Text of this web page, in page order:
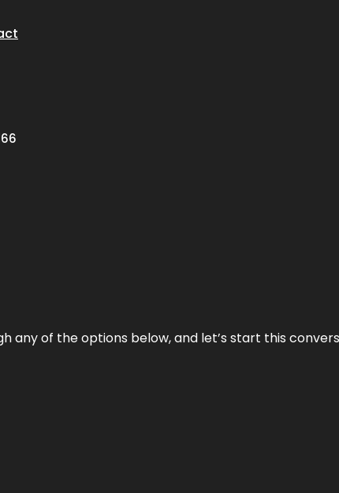
any of the options below, and let’s start this